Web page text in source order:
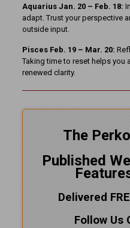
Aquarius Jan. 20 – Feb. 18:
adapt. Trust your perspective
outside input.
Pisces Feb. 19 – Mar. 20:
Taking time to reset helps you
renewed clarity.
The
Published
Delivered
Follow Us